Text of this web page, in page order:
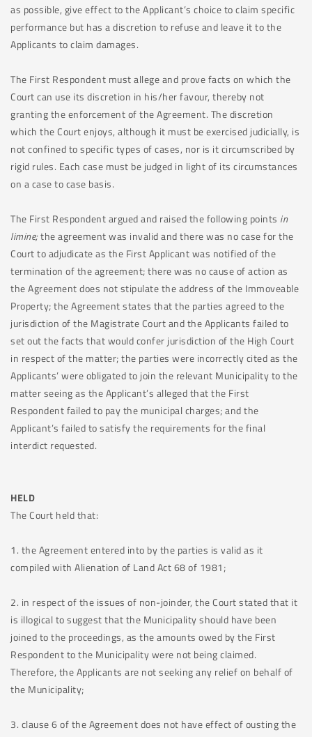
as possible, give effect to the Applicant’s choice to claim specific
performance but has a discretion to refuse and leave it to the
Applicants to claim damages.
The First Respondent must allege and prove facts on which the
Court can use its discretion in his/her favour, thereby not
granting the enforcement of the Agreement. The discretion
which the Court enjoys, although it must be exercised judicially, is
not confined to specific types of cases, nor is it circumscribed by
rigid rules. Each case must be judged in light of its circumstances
on a case to case basis.
The First Respondent argued and raised the following points in
limine;the agreement was invalid and there was no case for the
Court to adjudicate as the First Applicant was notified of the
termination of the agreement; there was no cause of action as
the Agreement does not stipulate the address of the Immoveable
Property; the Agreement states that the parties agreed to the
jurisdiction of the Magistrate Court and the Applicants failed to
set out the facts that would confer jurisdiction of the High Court
in respect of the matter; the parties were incorrectly cited as the
Applicants’ were obligated to join the relevant Municipality to the
matter seeing as the Applicant’s alleged that the First
Respondent failed to pay the municipal charges; and the
Applicant’s failed to satisfy the requirements for the final
interdict requested.
HELD
The Court held that:
1. the Agreement entered into by the parties is valid as it
compiled with Alienation of Land Act 68 of 1981;
2. in respect of the issues of non-joinder, the Court stated that it
is illogical to suggest that the Municipality should have been
joined to the proceedings, as the amounts owed by the First
Respondent to the Municipality were not being claimed.
Therefore, the Applicants are not seeking any relief on behalf of
the Municipality;
3. clause 6 of the Agreement does not have effect of ousting the